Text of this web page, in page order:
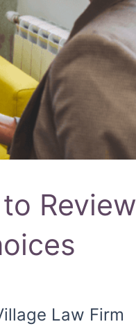
Review
Law Firm